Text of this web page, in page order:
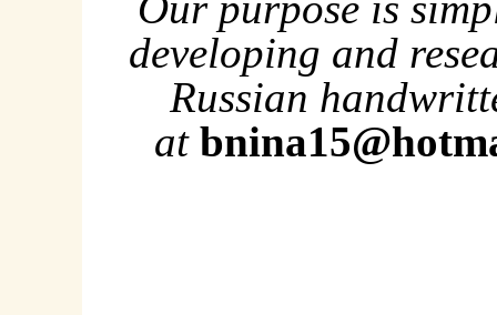
developing and
Russian
at